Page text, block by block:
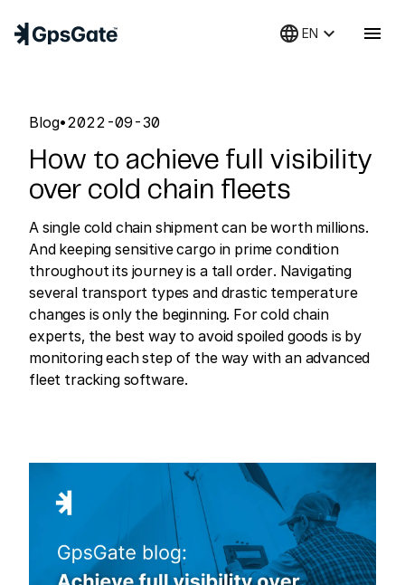
language EN keyboard_arrow_down menu
Blog•2022-09-30
How to achieve full visibility
over cold chain fleets
A single cold chain shipment can be worth millions.
And keeping sensitive cargo in prime condition
throughout its journey is a tall order. Navigating
several transport types and drastic temperature
changes is only the beginning. For cold chain
experts, the best way to avoid spoiled goods is by
monitoring each step of the way with an advanced
fleet tracking software.